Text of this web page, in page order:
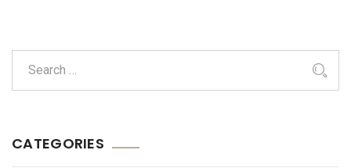
CATEGORIES